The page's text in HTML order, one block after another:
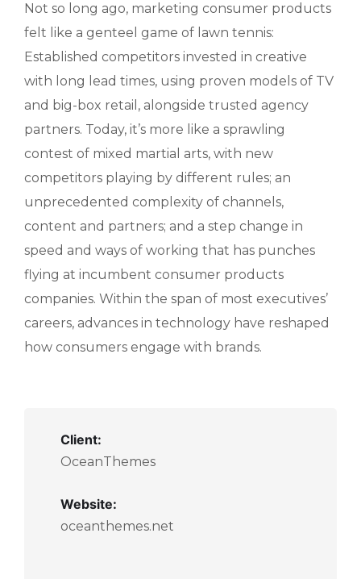
Not so long ago, marketing consumer products
felt like a genteel game of lawn tennis:
Established competitors invested in creative
with long lead times, using proven models of TV
and big-box retail, alongside trusted agency
partners. Today, it’s more like a sprawling
contest of mixed martial arts, with new
competitors playing by different rules; an
unprecedented complexity of channels,
content and partners; and a step change in
speed and ways of working that has punches
flying at incumbent consumer products
companies. Within the span of most executives’
careers, advances in technology have reshaped
how consumers engage with brands.
Client:
OceanThemes
Website:
oceanthemes.net